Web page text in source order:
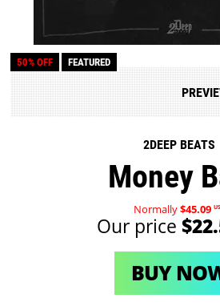
50% OFF FEATURED
2DEEP BEATS
Money
Normally$45.09
Our price
BUY